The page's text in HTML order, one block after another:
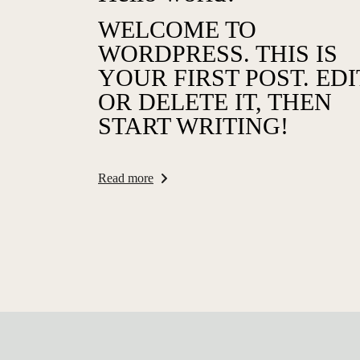
WELCOME TO
WORDPRESS. THIS IS
YOUR FIRST POST.
OR DELETE IT, THEN
START WRITING!
Read more